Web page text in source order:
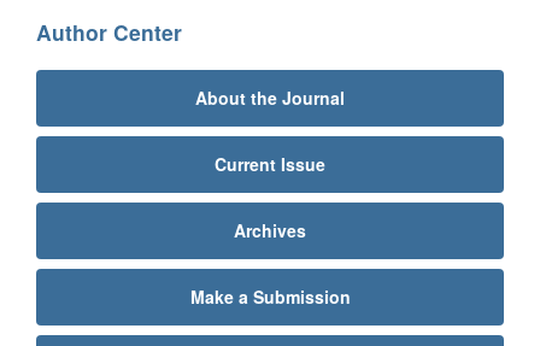
Author Center
About the Journal
Current Issue
Archives
Make a Submission